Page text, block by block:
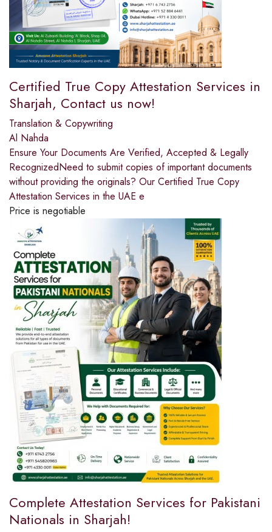
Certified True Copy Attestation Services in
Sharjah, Contact us now!
Translation & Copywriting
Al Nahda
Ensure Your Documents Are Verified, Accepted & Legally
RecognizedNeed to submit copies of important documents
without providing the originals? Our Certified True Copy
Attestation Services in the UAE e
Price is negotiable
Complete Attestation Services for Pakistani
Nationals in Sharjah!